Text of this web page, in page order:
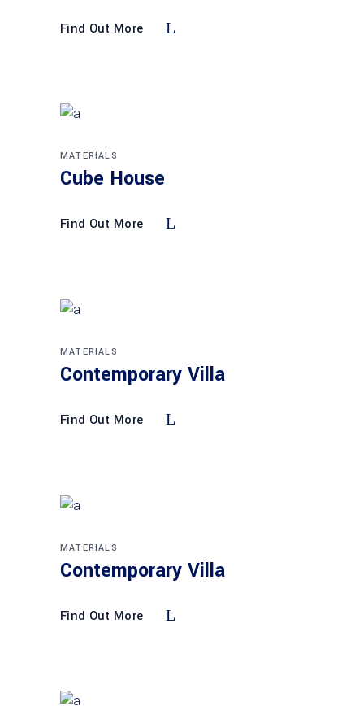
Find Out More
MATERIALS
Cube House
Find Out More
MATERIALS
Contemporary Villa
Find Out More
MATERIALS
Contemporary Villa
Find Out More